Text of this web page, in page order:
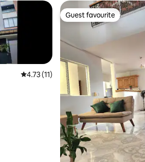
4.73 out of 5 average rating, 11 reviews
4.73 (11)
Guest favourite
Guest favourite